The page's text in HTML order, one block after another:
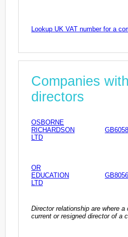
Lookup UK VAT number for a
Companies
directors
OSBORNE
RICHARDSON
LTD
OR
EDUCATION
LTD
Director relationship are where
current or resigned director of a